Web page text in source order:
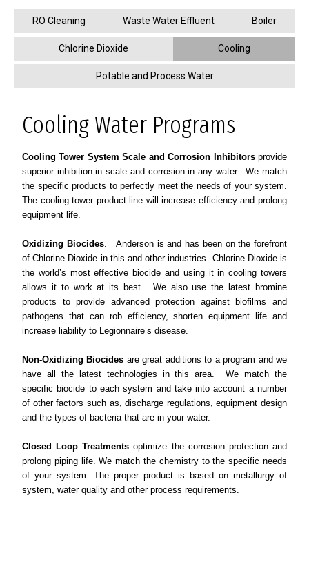
RO Cleaning Waste Water Effluent Boiler
Chlorine Dioxide Cooling
Potable and Process Water
Cooling Water Programs
Cooling Tower System Scale and Corrosion Inhibitorsprovide
superior inhibition in scale and corrosion in any water. We match
the specific products to perfectly meet the needs of your system.
The cooling tower product line will increase efficiency and prolong
equipment life.
Oxidizing Biocides. Anderson is and has been on the forefront
of Chlorine Dioxide in this and other industries. Chlorine Dioxide is
the world’s most effective biocide and using it in cooling towers
allows it to work at its best. We also use the latest bromine
products to provide advanced protection against biofilms and
pathogens that can rob efficiency, shorten equipment life and
increase liability to Legionnaire’s disease.
Non-Oxidizing Biocides are great additions to a program and we
have all the latest technologies in this area. We match the
specific biocide to each system and take into account a number
of other factors such as, discharge regulations, equipment design
and the types of bacteria that are in your water.
Closed Loop Treatments optimize the corrosion protection and
prolong piping life. We match the chemistry to the specific needs
of your system. The proper product is based on metallurgy of
system, water quality and other process requirements.